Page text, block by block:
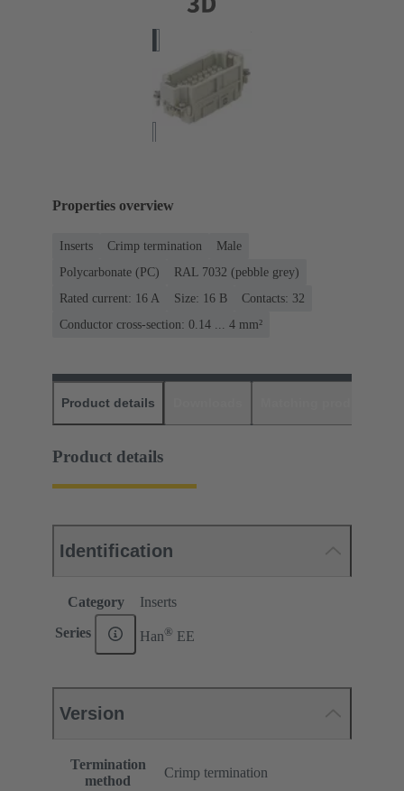
Properties overview
Inserts Crimp termination
Male
Polycarbonate (PC)
RAL 7032 (pebble grey)
Rated current: ‌16 A
Size: 16 B
Contacts: 32
Conductor cross-section: 0.14 ... 4 mm²
Product details
Product details
Identification
Category Inserts
Series Han® EE
Version
Termination
method
Crimp termination